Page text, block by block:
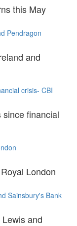
this May
Pendragon
and
crisis- CBI
financial
London
Sainsbury's Bank
and